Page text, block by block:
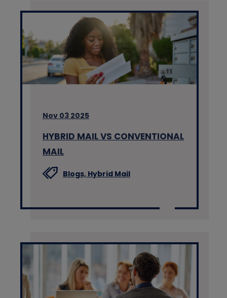
Nov 03 2025
HYBRID MAIL VS CONVENTIONAL
MAIL
Blogs, Hybrid Mail